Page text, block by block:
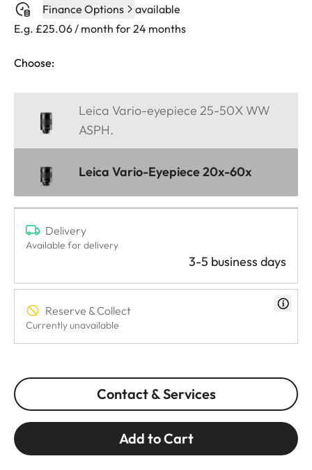
Finance Options
available
E.g. £25.06 / month for 24 months
Choose:
Leica Vario-eyepiece 25-50X WW
ASPH.
Leica Vario-Eyepiece 20x-60x
Delivery
Available for delivery
3-5 business days
Reserve & Collect
Currently unavailable
Contact & Services
Add to Cart